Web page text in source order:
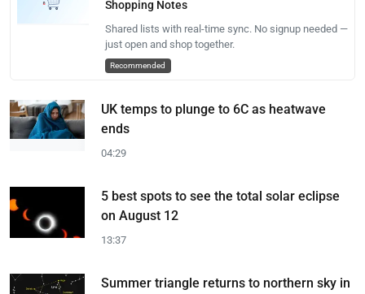
Shopping Notes
Shared lists with real-time sync. No signup needed —
just open and shop together.
Recommended
UK temps to plunge to 6C as heatwave
ends
04:29
5 best spots to see the total solar eclipse
on August 12
13:37
Summer triangle returns to northern sky in